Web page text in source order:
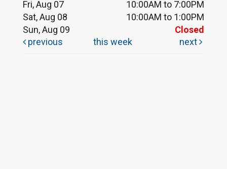
Fri, Aug 07
10:00AM to 7:00PM
Sat, Aug 08
10:00AM to 1:00PM
Sun, Aug 09
Closed
previous
this week next